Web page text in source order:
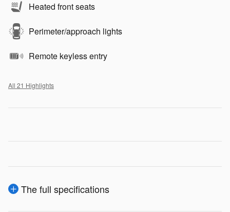
Heated front seats
Perimeter/approach lights
Remote keyless entry
All 21 Highlights
The full specifications